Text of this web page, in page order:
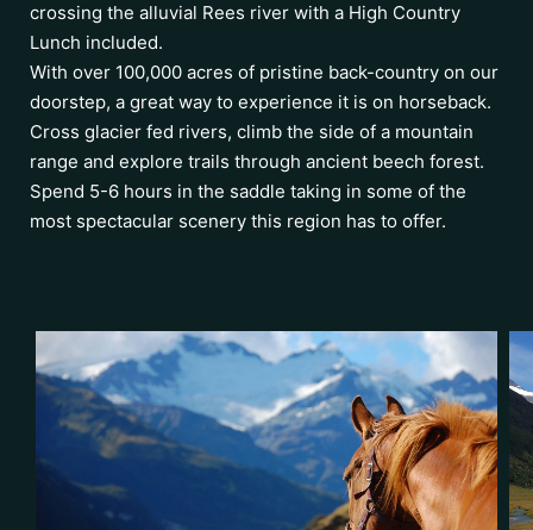
crossing the alluvial Rees river with a High Country
Lunch included.
With over 100,000 acres of pristine back-country on our
doorstep, a great way to experience it is on horseback.
Cross glacier fed rivers, climb the side of a mountain
range and explore trails through ancient beech forest.
Spend 5-6 hours in the saddle taking in some of the
most spectacular scenery this region has to offer.